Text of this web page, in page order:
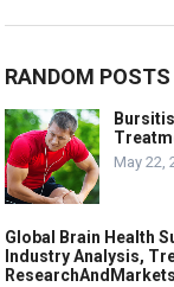
RANDOM POSTS
May 22,
Global Brain Health
Industry Analysis,